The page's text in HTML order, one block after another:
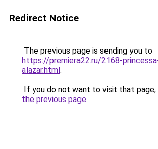
Redirect Notice
The previous page is sending you to
https://premiera22.ru/2168-
alazar.html.
If you do not want to visit that page,
the previous page.